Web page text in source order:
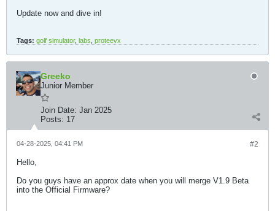
Update now and dive in! ​​
Tags: golf simulator, labs proteevx
Greeko
Junior Member
Join Date: Jan 2025
Posts: 17
#2
04-28-2025, 04:41 PM
Hello,
Do you guys have an approx date when you will merge V1.9 Beta
into the Official Firmware?